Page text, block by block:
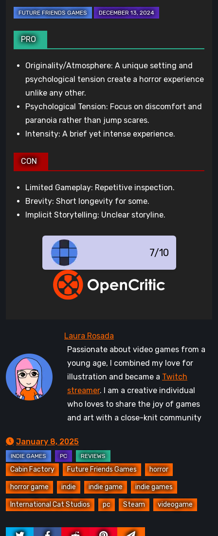
PRO
Originality/Atmosphere: A unique setting and
psychological tension create a horror experience
unlike any other.
Psychological Tension: Focus on discomfort and
paranoia rather than jump scares.
Intensity: A brief yet intense experience.
CON
Limited Gameplay: Repetitive inspection.
Brevity: Short longevity for some.
Implicit Storytelling: Unclear storyline.
7/10
Passionate about video games from a
young age, I combined my love for
illustration and became a Twitch
streamer. I am a creative individual
who loves to share the joy of games
and art with a close-knit community
January 8, 2025
Cabin Factory Future Friends Games horror
horror game indie indie game indie games
International Cat Studios pc Steam videogame